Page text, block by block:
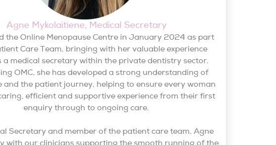
Agne Mykolaitiene, Medical Secretary
the Online Menopause Centre in January 2024 as part
Care Team, bringing with her valuable experience
a medical secretary within the private dentistry sector.
OMC, she has developed a strong understanding of
and the patient journey, helping to ensure every woman
efficient and supportive experience from their first
enquiry through to ongoing care.
Secretary and member of the patient care team, Agne